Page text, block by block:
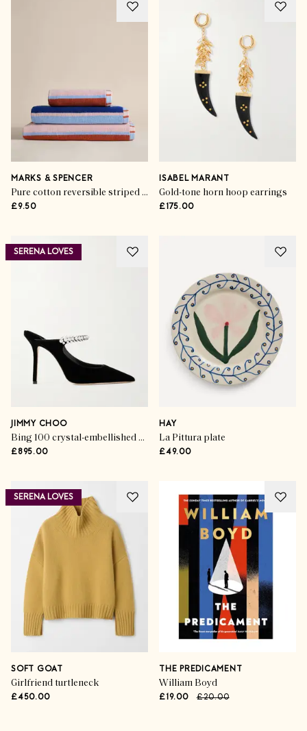
MARKS & SPENCER
Pure cotton reversible striped towel
£9.50
ISABEL MARANT
Gold-tone horn hoop earrings
£175.00
SERENA LOVES
JIMMY CHOO
Bing 100 crystal-embellished velvet pumps
£895.00
HAY
La Pittura plate
£49.00
SERENA LOVES
SOFT GOAT
Girlfriend turtleneck
£450.00
THE PREDICAMENT
William Boyd
£19.00 £20.00